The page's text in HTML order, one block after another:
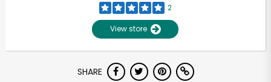
2
View store
SHARE